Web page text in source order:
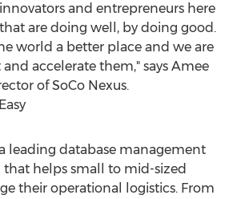
and entrepreneurs here
are doing well, by doing good.
world a better place and we are
accelerate them," says Amee
of SoCo Nexus.
leading database management
helps small to mid-sized
their operational logistics. From